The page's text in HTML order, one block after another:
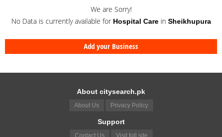
We are Sorry!
No Data is currently available for Hospital Carein Sheikhupura
Add your Business
About citysearch.pk
About Us Privacy Policy
Support
Contact Us Visit full site